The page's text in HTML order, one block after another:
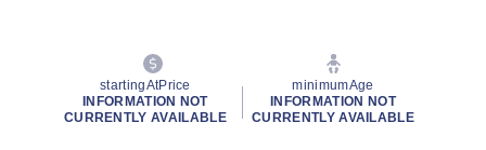
startingAtPrice
INFORMATION NOT
CURRENTLY AVAILABLE
minimumAge
INFORMATION NOT
CURRENTLY AVAILABLE